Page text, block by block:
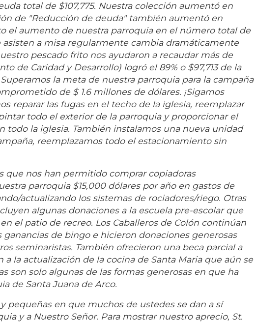
total de $107,775. Nuestra colección aumentó en
de "Reducción de deuda" también aumentó en
el aumento de nuestra parroquia en el número total de
a misa regularmente cambia dramáticamente
pescado frito nos ayudaron a recaudar más de
de Caridad y Desarrollo) logró el 89% o $97,713 de la
la meta de nuestra parroquia para la campaña
de $ 1.6 millones de dólares. ¡Sigamos
reparar las fugas en el techo de la iglesia, reemplazar
todo el exterior de la parroquia y proporcionar el
todo la iglesia. También instalamos una nueva unidad
reemplazamos todo el estacionamiento sin
que nos han permitido comprar copiadoras
parroquia $15,000 dólares por año en gastos de
actualizando los sistemas de rociadores/riego. Otras
algunas donaciones a la escuela pre-escolar que
el patio de recreo. Los Caballeros de Colón continúan
de bingo e hicieron donaciones generosas
seminaristas. También ofrecieron una beca parcial a
la actualización de la cocina de Santa Maria que aún se
son solo algunas de las formas generosas en que ha
de Santa Juana de Arco.
pequeñas en que muchos de ustedes se dan a sí
y a Nuestro Señor. Para mostrar nuestro aprecio, St.